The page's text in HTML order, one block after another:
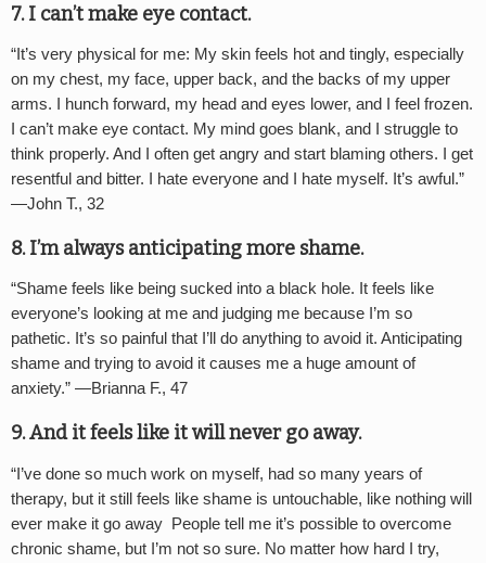
7. I can’t make eye contact.
“ It’s very physical for me: My skin feels hot and tingly, especially
on my chest, my face, upper back, and the backs of my upper
arms. I hunch forward, my head and eyes lower, and I feel frozen.
I can’t make eye contact. My mind goes blank, and I struggle to
think properly. And I often get angry and start blaming others. I get
resentful and bitter. I hate everyone and I hate myself. It’s awful.”
—John T., 32
8. I’m always anticipating more shame.
“Shame feels like being sucked into a black hole. It feels like
everyone’s looking at me and judging me because I’m so
pathetic. It’s so painful that I’ll do anything to avoid it. Anticipating
shame and trying to avoid it causes me a huge amount of
anxiety.” —Brianna F., 47
9. And it feels like it will never go away.
“ I’ve done so much work on myself, had so many years of
therapy, but it still feels like shame is untouchable, like nothing will
ever make it go away People tell me it’s possible to overcome
chronic shame, but I’m not so sure. No matter how hard I try,